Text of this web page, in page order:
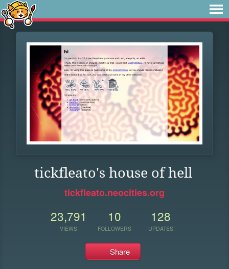
tickfleato's house of hell
tickfleato.neocities.org
23,791
VIEWS
10
FOLLOWERS
128
UPDATES
Share